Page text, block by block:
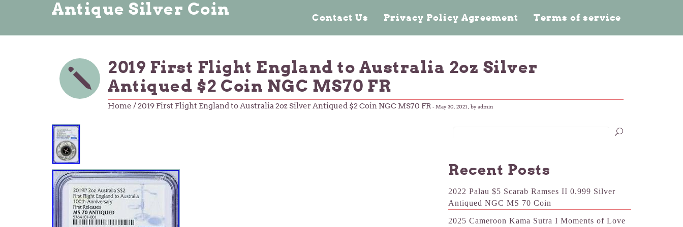
Antique Silver Coin Contact Us Privacy Policy Agreement Terms of service
2019 First Flight England to Australia 2oz Silver
Antiqued $2 Coin NGC MS70 FR
Home / 2019 First Flight England to Australia 2oz Silver Antiqued $2 Coin NGC MS70 FR -May 30, 2021 , by admin
Recent Posts
2022 Palau $5 Scarab Ramses II 0.999 Silver
Antiqued NGC MS 70 Coin
2025 Cameroon Kama Sutra I Moments of Love